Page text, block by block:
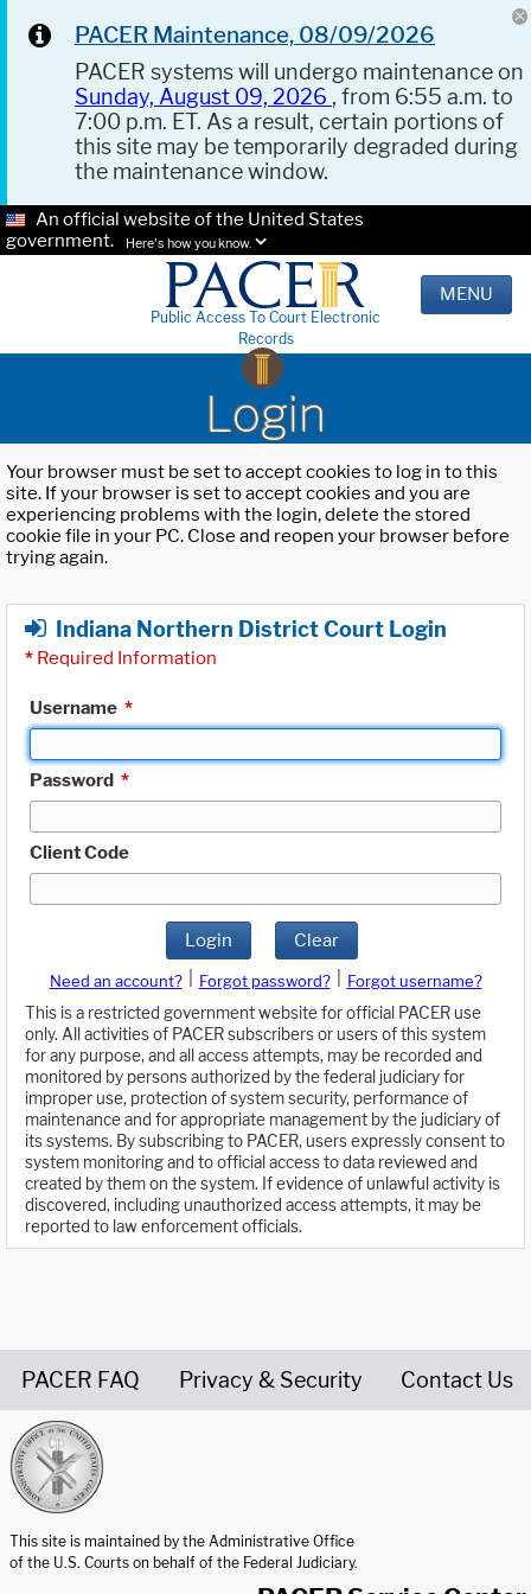
PACER Maintenance, 08/09/2026
PACER systems will undergo maintenance on
Sunday, August 09, 2026 , from 6:55 a.m. to
7:00 p.m. ET. As a result, certain portions of
this site may be temporarily degraded during
the maintenance window.
An official website of the United States
government.
Here's how you know.
Public Access To Court Electronic
Records
MENU
Login
Your browser must be set to accept cookies to log in to this
site. If your browser is set to accept cookies and you are
experiencing problems with the login, delete the stored
cookie file in your PC. Close and reopen your browser before
trying again.
Indiana Northern District Court Login
* Required Information
Username *
Password *
Client Code
Login Clear
Need an account? Forgot password?
Forgot username?
This is a restricted government website for official PACER use
only. All activities of PACER subscribers or users of this system
for any purpose, and all access attempts, may be recorded and
monitored by persons authorized by the federal judiciary for
improper use, protection of system security, performance of
maintenance and for appropriate management by the judiciary of
its systems. By subscribing to PACER, users expressly consent to
system monitoring and to official access to data reviewed and
created by them on the system. If evidence of unlawful activity is
discovered, including unauthorized access attempts, it may be
reported to law enforcement officials.
PACER FAQ Privacy & Security Contact Us
This site is maintained by the Administrative Office
of the U.S. Courts on behalf of the Federal Judiciary.